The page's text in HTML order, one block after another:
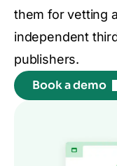
them for vetting
independent
publishers.
Book a demo